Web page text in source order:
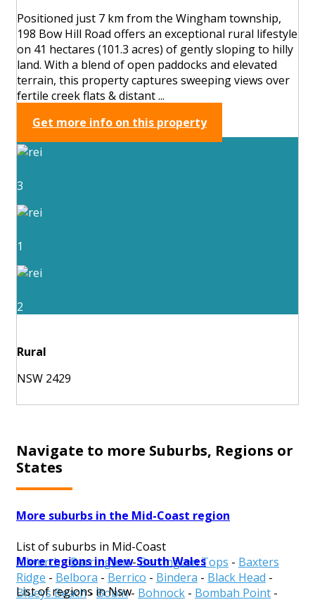
Positioned just 7 km from the Wingham township,
198 Bow Hill Road offers an exceptional rural lifestyle
on 41 hectares (101.3 acres) of gently sloping to hilly
land. With a blend of open paddocks and elevated
terrain, this property captures sweeping views over
fertile creek flats & distant ...
Get more info on this property
3
1
2
Rural
NSW 2429
Navigate to more Suburbs, Regions or
States
More suburbs in the Mid-Coast region
List of suburbs in Mid-Coast
Allworth-Barrington-Barrington Tops - Baxters
Ridge - Belbora - Berrico - Bindera - Black Head -
Blueys Beach- Bobin- Bohnock - Bombah Point -
More regions in New South Wales
List of regions in Nsw